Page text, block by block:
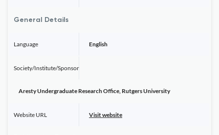
General Details
Language English
Society/Institute/Sponsor
Aresty Undergraduate Research Office, Rutgers University
Website URL Visit website